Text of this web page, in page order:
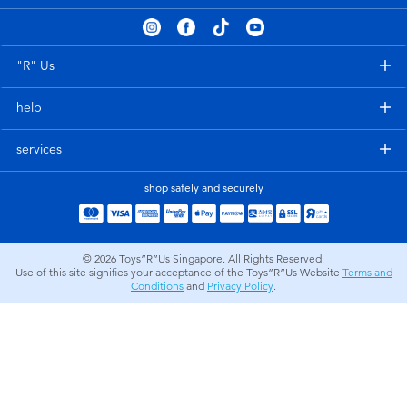
Electronics
Party
Role Play & Costumes
playpop
Sylvanian Families
Globber
"R" Us
help
services
shop safely and securely
© 2026 Toys”R”Us Singapore. All Rights Reserved.
Use of this site signifies your acceptance of the Toys”R”Us Website Terms and
Conditions and Privacy Policy.